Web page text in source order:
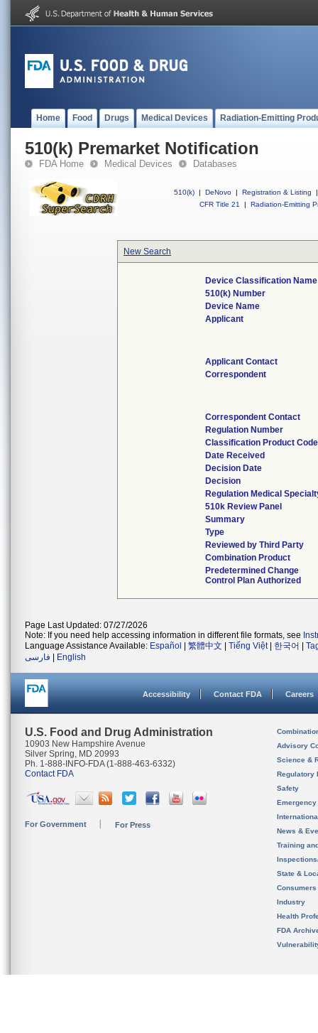
Home Food Drugs Medical Devices Radiation-Emitting
510(k) Premarket Notification
FDA Home Medical Devices Databases
510(k) | DeNovo | Registration & Listing
|
CFR Title 21
| Radiation-Emitting
New Search
Device Classification Name
510(k) Number
Device Name
Applicant
Applicant Contact
Correspondent
Correspondent Contact
Regulation Number
Classification Product Code
Date Received
Decision Date
Decision
Regulation Medical
510k Review Panel
Summary
Type
Reviewed by Third Party
Combination Product
Predetermined Change
Control Plan Authorized
Page Last Updated: 07/27/2026
Note: If you need help accessing information in different file formats, see
Language Assistance Available: Español 繁體中文 Tiếng Việt| 한국어
فارسی
English
Accessibility Contact FDA Careers
U.S. Food and Drug Administration
10903 New Hampshire Avenue
Silver Spring, MD 20993
Ph. 1-888-INFO-FDA (1-888-463-6332)
Contact FDA
For Government For Press
Advisory
Science &
Regulatory
Safety
News &
Training
State &
Consumers
Industry
Health
FDA